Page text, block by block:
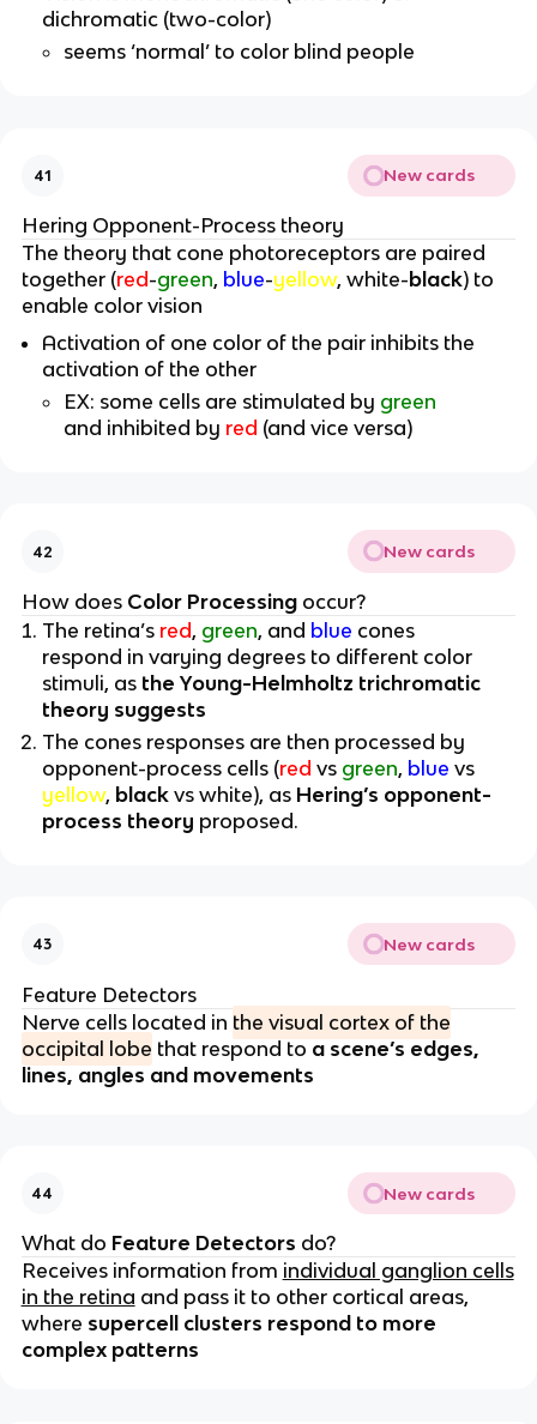
dichromatic (two-color)
seems ‘normal’ to color blind people
41 New cards
Hering Opponent-Process theory
The theory that cone photoreceptors are paired
together (red-green, blue-yellow, white- black) to
enable color vision
Activation of one color of the pair inhibits the
activation of the other
EX: some cells are stimulated by green
and inhibited by red (and vice versa)
42 New cards
How does Color Processing occur?
The retina’s red, green, and blue cones
respond in varying degrees to different color
stimuli, as the Young-Helmholtz trichromatic
theory suggests
The cones responses are then processed by
opponent-process cells (redvs green, bluevs
yellow, blackvs white), as Hering’s opponent-
process theory proposed.
43 New cards
Feature Detectors
Nerve cells located in the visual cortex of the
occipital lobe that respond to a scene’s edges,
lines, angles and movements
44 New cards
What do Feature Detectors do?
Receives information from individual ganglion cells
in the retina and pass it to other cortical areas,
where supercell clusters respond to more
complex patterns